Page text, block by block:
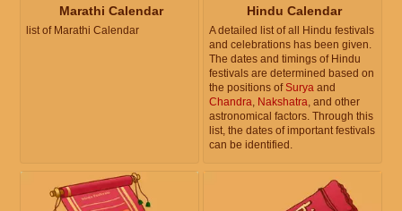
Marathi Calendar
list of Marathi Calendar
Hindu Calendar
A detailed list of all Hindu festivals
and celebrations has been given.
The dates and timings of Hindu
festivals are determined based on
the positions ofSurya and
Chandra, Nakshatra, and other
astronomical factors. Through this
list, the dates of important festivals
can be identified.